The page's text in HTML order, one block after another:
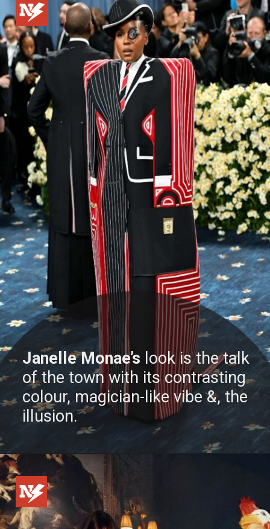
Janelle Monae’s look is the talk
of the town with its contrasting
colour, magician-like vibe &, the
illusion.